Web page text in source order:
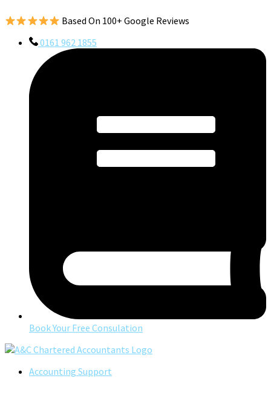
Based On 100+ Google Reviews
0161 962 1855
Book Your Free Consulation
Accounting Support